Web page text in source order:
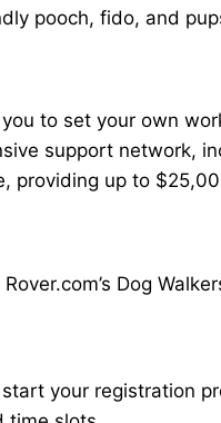
pooch, fido, and
to set your own
support network,
providing up to
Dog
your registration